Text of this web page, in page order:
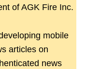
of AGK Fire Inc.
mobile
articles on
news